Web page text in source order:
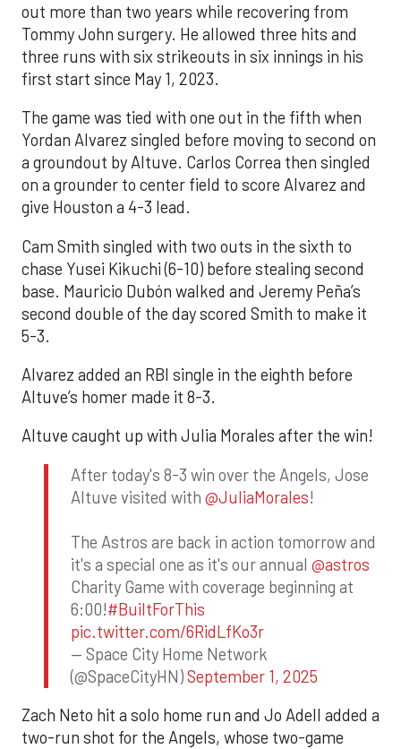
out more than two years while recovering from
Tommy John surgery. He allowed three hits and
three runs with six strikeouts in six innings in his
first start since May 1, 2023.
The game was tied with one out in the fifth when
Yordan Alvarez singled before moving to second on
a groundout by Altuve. Carlos Correa then singled
on a grounder to center field to score Alvarez and
give Houston a 4-3 lead.
Cam Smith singled with two outs in the sixth to
chase Yusei Kikuchi (6-10) before stealing second
base. Mauricio Dubón walked and Jeremy Peña’s
second double of the day scored Smith to make it
5-3.
Alvarez added an RBI single in the eighth before
Altuve’s homer made it 8-3.
Altuve caught up with Julia Morales after the win!
After today's 8-3 win over the Angels, Jose
Altuve visited with @JuliaMorales!
The Astros are back in action tomorrow and
it's a special one as it's our annual @astros
Charity Game with coverage beginning at
6:00!#BuiltForThis
pic.twitter.com/6RidLfKo3r
— Space City Home Network
(@SpaceCityHN)September 1, 2025
Zach Neto hit a solo home run and Jo Adell added a
two-run shot for the Angels, whose two-game